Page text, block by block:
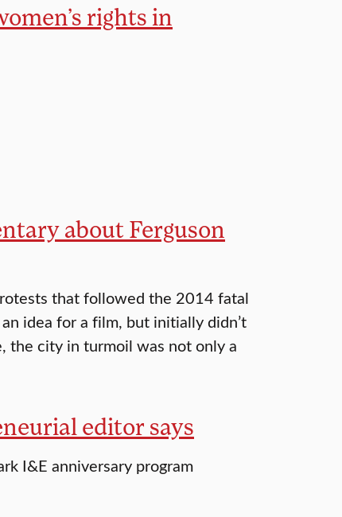
rights in
about Ferguson
that followed the 2014 fatal
idea for a film, but initially didn’t
the city in turmoil was not only a
editor says
I&E anniversary program